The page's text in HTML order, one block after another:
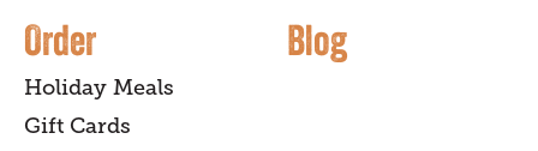
Order
Holiday Meals
Gift Cards
Blog